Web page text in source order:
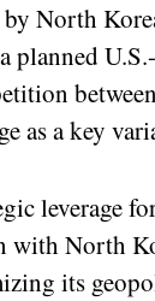
North
planned
as a key
leverage
with North
its